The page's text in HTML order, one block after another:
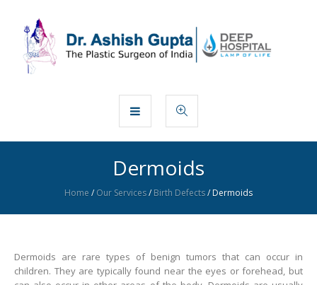
Dermoids
Home /Our Services/Birth Defects/Dermoids
Dermoids are rare types of benign tumors that can occur in
children. They are typically found near the eyes or forehead, but